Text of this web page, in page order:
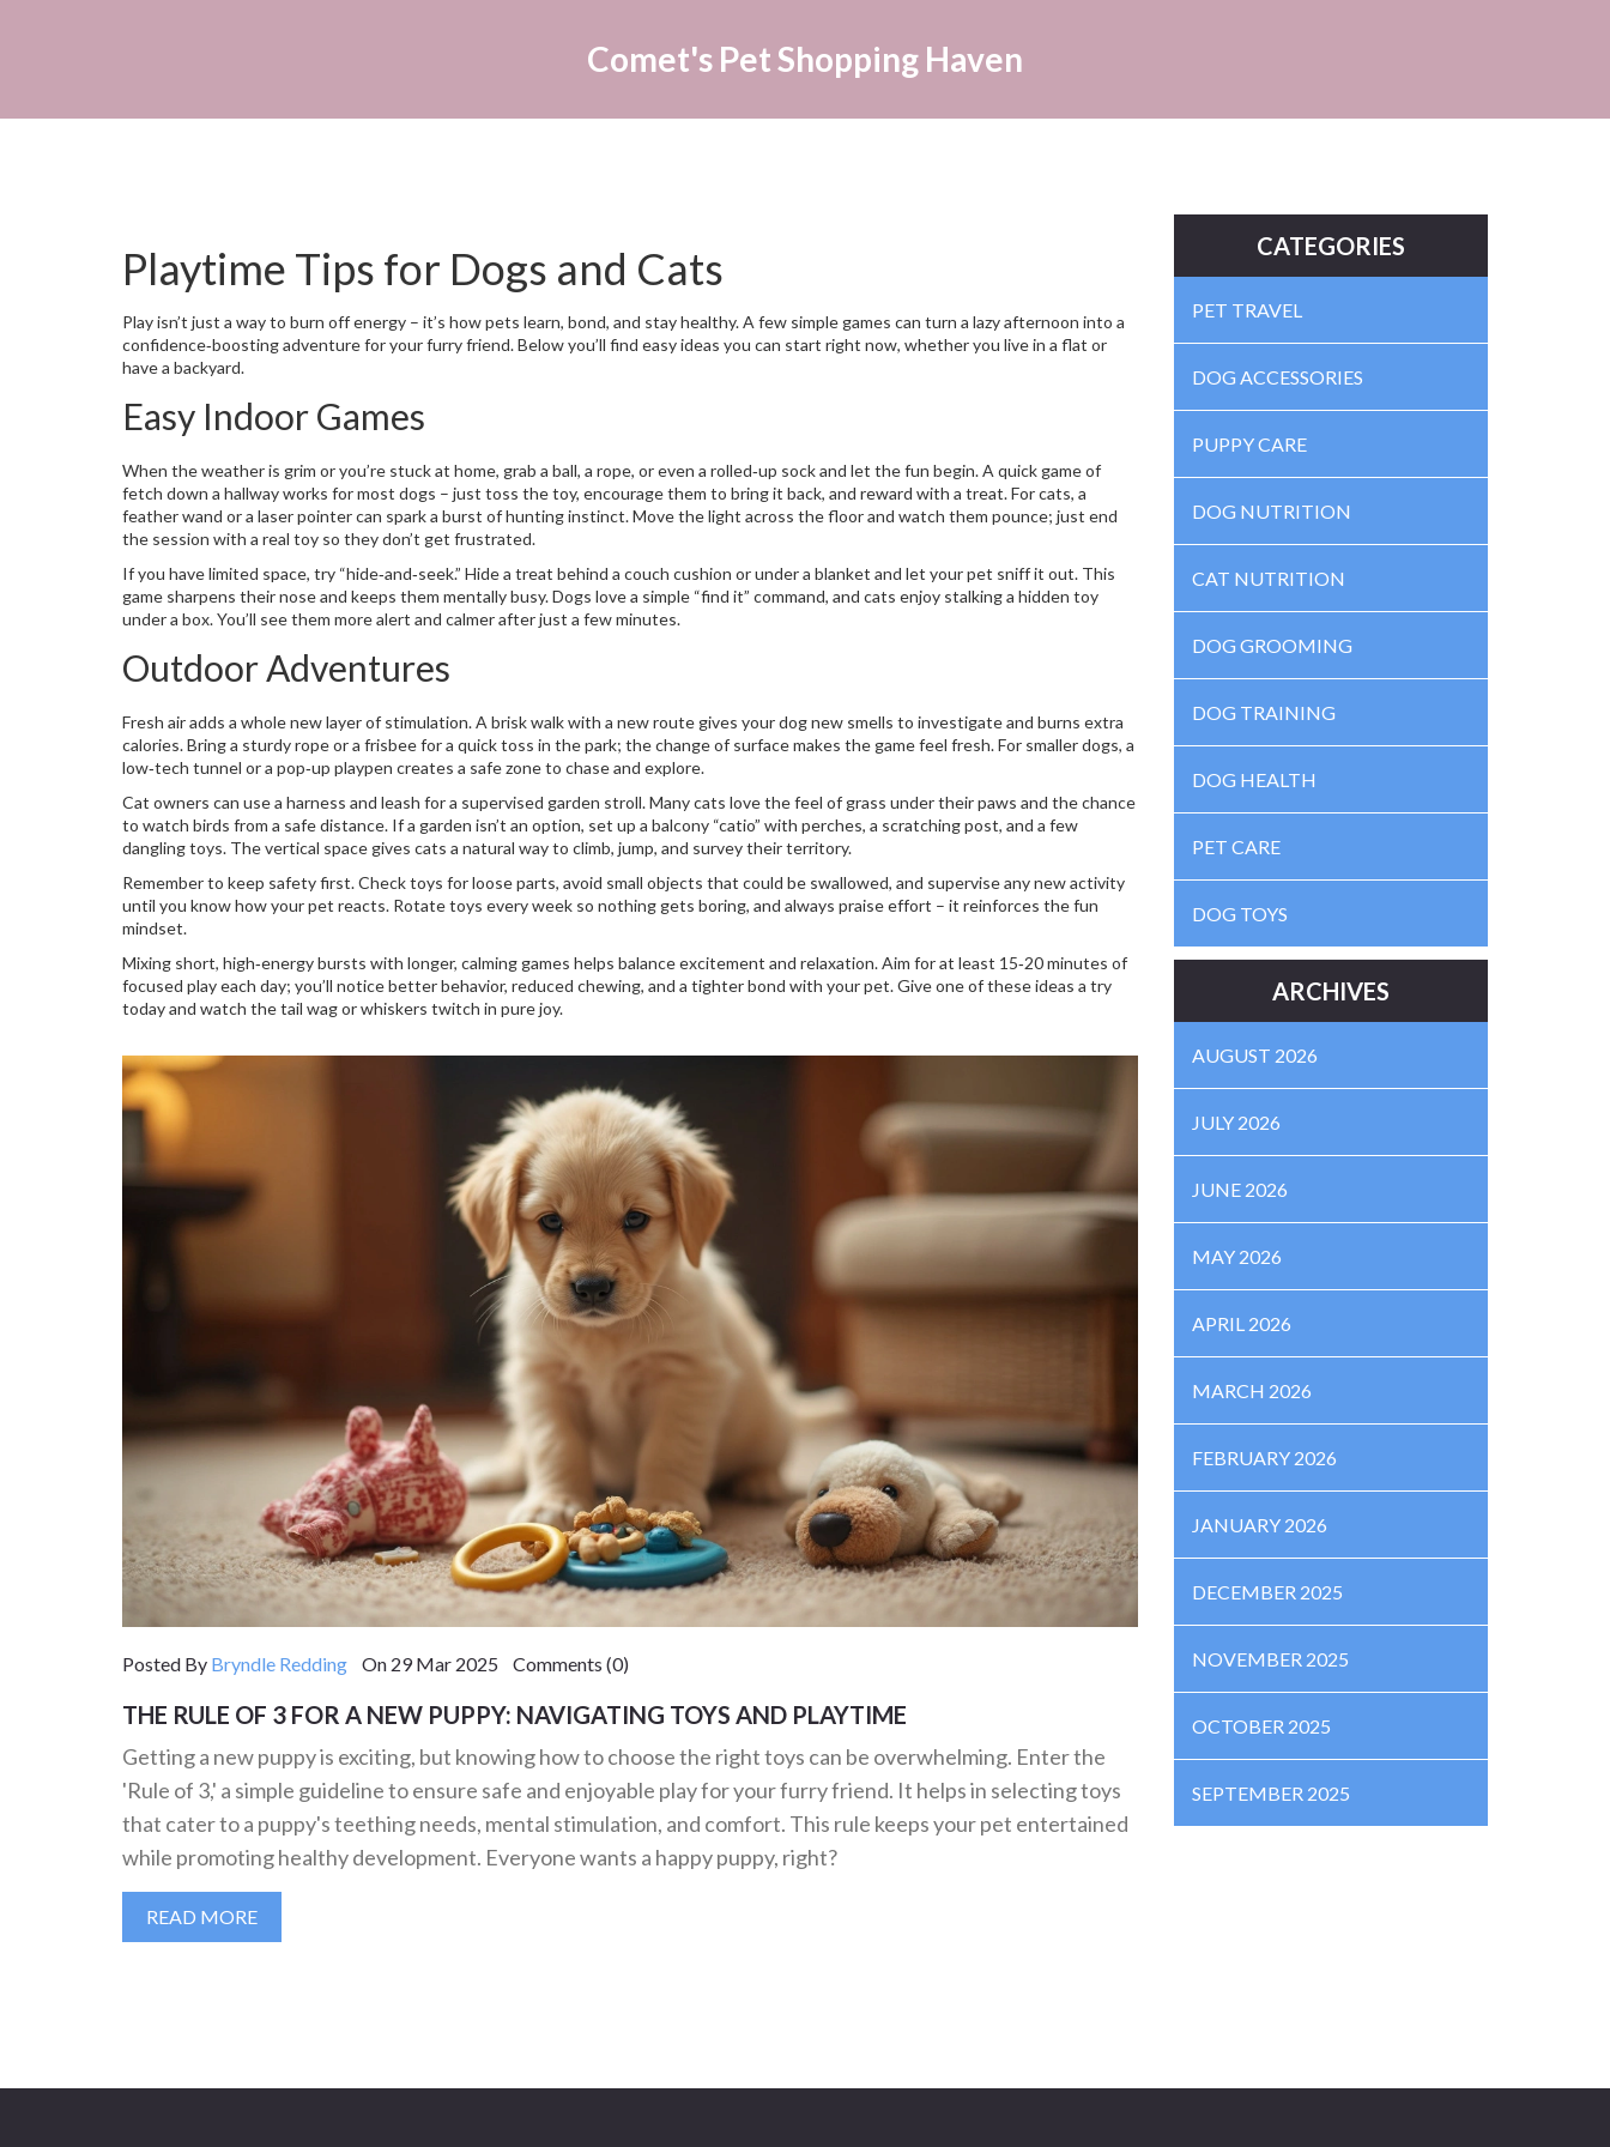
Comet's Pet Shopping Haven
Playtime Tips for Dogs and Cats
Play isn’t just a way to burn off energy – it’s how pets learn, bond, and stay healthy. A few simple games can turn a lazy afternoon into a
confidence‑boosting adventure for your furry friend. Below you’ll find easy ideas you can start right now, whether you live in a flat or
have a backyard.
Easy Indoor Games
When the weather is grim or you’re stuck at home, grab a ball, a rope, or even a rolled‑up sock and let the fun begin. A quick game of
fetch down a hallway works for most dogs – just toss the toy, encourage them to bring it back, and reward with a treat. For cats, a
feather wand or a laser pointer can spark a burst of hunting instinct. Move the light across the floor and watch them pounce; just end
the session with a real toy so they don’t get frustrated.
If you have limited space, try “hide‑and‑seek.” Hide a treat behind a couch cushion or under a blanket and let your pet sniff it out. This
game sharpens their nose and keeps them mentally busy. Dogs love a simple “find it” command, and cats enjoy stalking a hidden toy
under a box. You’ll see them more alert and calmer after just a few minutes.
Outdoor Adventures
Fresh air adds a whole new layer of stimulation. A brisk walk with a new route gives your dog new smells to investigate and burns extra
calories. Bring a sturdy rope or a frisbee for a quick toss in the park; the change of surface makes the game feel fresh. For smaller dogs, a
low‑tech tunnel or a pop‑up playpen creates a safe zone to chase and explore.
Cat owners can use a harness and leash for a supervised garden stroll. Many cats love the feel of grass under their paws and the chance
to watch birds from a safe distance. If a garden isn’t an option, set up a balcony “catio” with perches, a scratching post, and a few
dangling toys. The vertical space gives cats a natural way to climb, jump, and survey their territory.
Remember to keep safety first. Check toys for loose parts, avoid small objects that could be swallowed, and supervise any new activity
until you know how your pet reacts. Rotate toys every week so nothing gets boring, and always praise effort – it reinforces the fun
mindset.
Mixing short, high‑energy bursts with longer, calming games helps balance excitement and relaxation. Aim for at least 15‑20 minutes of
focused play each day; you’ll notice better behavior, reduced chewing, and a tighter bond with your pet. Give one of these ideas a try
today and watch the tail wag or whiskers twitch in pure joy.
Posted By Bryndle Redding On 29 Mar 2025 Comments (0)
THE RULE OF 3 FOR A NEW PUPPY: NAVIGATING TOYS AND PLAYTIME
Getting a new puppy is exciting, but knowing how to choose the right toys can be overwhelming. Enter the
'Rule of 3,' a simple guideline to ensure safe and enjoyable play for your furry friend. It helps in selecting toys
that cater to a puppy's teething needs, mental stimulation, and comfort. This rule keeps your pet entertained
while promoting healthy development. Everyone wants a happy puppy, right?
READ MORE
CATEGORIES
PET TRAVEL
DOG ACCESSORIES
PUPPY CARE
DOG NUTRITION
CAT NUTRITION
DOG GROOMING
DOG TRAINING
DOG HEALTH
PET CARE
DOG TOYS
ARCHIVES
AUGUST 2026
JULY 2026
JUNE 2026
MAY 2026
APRIL 2026
MARCH 2026
FEBRUARY 2026
JANUARY 2026
DECEMBER 2025
NOVEMBER 2025
OCTOBER 2025
SEPTEMBER 2025